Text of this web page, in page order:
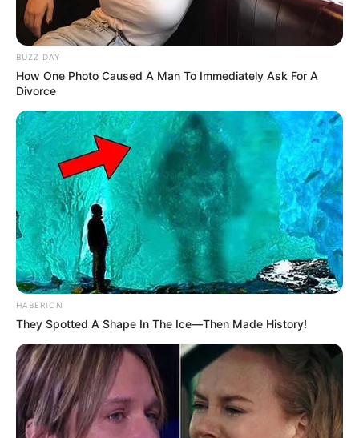
BUZZ DAY
How One Photo Caused A Man To Immediately Ask For A
Divorce
HABERION
They Spotted A Shape In The Ice—Then Made History!